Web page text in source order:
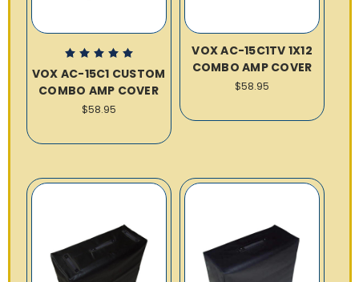
VOX AC-15C1 CUSTOM
COMBO AMP COVER
$58.95
VOX AC-15C1TV 1X12
COMBO AMP COVER
$58.95